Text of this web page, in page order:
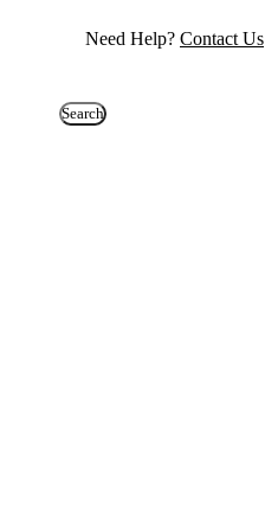
Need Help? Contact Us
Search